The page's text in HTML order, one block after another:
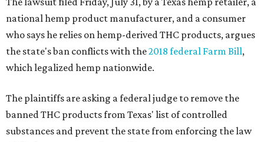
national hemp product manufacturer, and a consumer
who says he relies on hemp-derived THC products, argues
the state's ban conflicts with the2018 federal Farm Bill,
which legalized hemp nationwide.
The plaintiffs are asking a federal judge to remove the
banned THC products from Texas' list of controlled
substances and prevent the state from enforcing the law